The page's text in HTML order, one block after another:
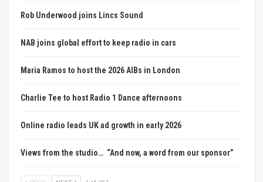
Rob Underwood joins Lincs Sound
NAB joins global effort to keep radio in cars
Maria Ramos to host the 2026 AIBs in London
Charlie Tee to host Radio 1 Dance afternoons
Online radio leads UK ad growth in early 2026
Views from the studio… “And now, a word from our sponsor”